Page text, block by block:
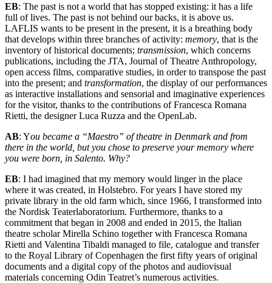
EB: The past is not a world that has stopped existing: it has a life
full of lives. The past is not behind our backs, it is above us.
LAFLIS wants to be present in the present, it is a breathing body
that develops within three branches of activity: memory, that is the
inventory of historical documents; transmission, which concerns
publications, including the JTA, Journal of Theatre Anthropology,
open access films, comparative studies, in order to transpose the past
into the present; and transformation, the display of our performances
as interactive installations and sensorial and imaginative experiences
for the visitor, thanks to the contributions of Francesca Romana
Rietti, the designer Luca Ruzza and the OpenLab.
AB: You became a “Maestro” of theatre in Denmark and from
there in the world, but you chose to preserve your memory where
you were born, in Salento. Why?
EB: I had imagined that my memory would linger in the place
where it was created, in Holstebro. For years I have stored my
private library in the old farm which, since 1966, I transformed into
the Nordisk Teaterlaboratorium. Furthermore, thanks to a
commitment that began in 2008 and ended in 2015, the Italian
theatre scholar Mirella Schino together with Francesca Romana
Rietti and Valentina Tibaldi managed to file, catalogue and transfer
to the Royal Library of Copenhagen the first fifty years of original
documents and a digital copy of the photos and audiovisual
materials concerning Odin Teatret’s numerous activities.